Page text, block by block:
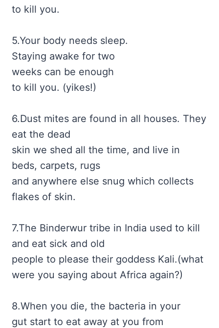
to kill you.
5.Your body needs sleep.
Staying awake for two
weeks can be enough
to kill you. (yikes!)
6.Dust mites are found in all houses. They
eat the dead
skin we shed all the time, and live in
beds, carpets, rugs
and anywhere else snug which collects
flakes of skin.
7.The Binderwur tribe in India used to kill
and eat sick and old
people to please their goddess Kali.(what
were you saying about Africa again?)
8.When you die, the bacteria in your
gut start to eat away at you from